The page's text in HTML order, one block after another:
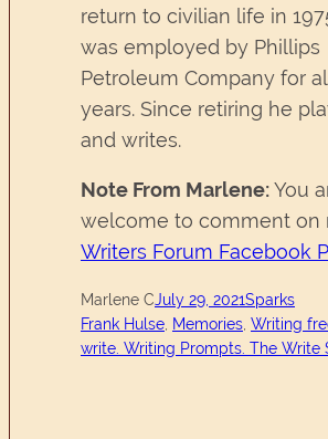
return to civilian life in
was employed by Phillips
Petroleum Company for
years. Since retiring he
and writes.
Note From Marlene:You
welcome to comment on
Writers Forum Facebook
Marlene CJuly 29, 2021Sparks
Frank Hulse Memories Writing
write. Writing Prompts. The Write